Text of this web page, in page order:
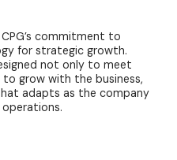
commitment to
for strategic growth.
not only to meet
to grow with the business,
adapts as the company